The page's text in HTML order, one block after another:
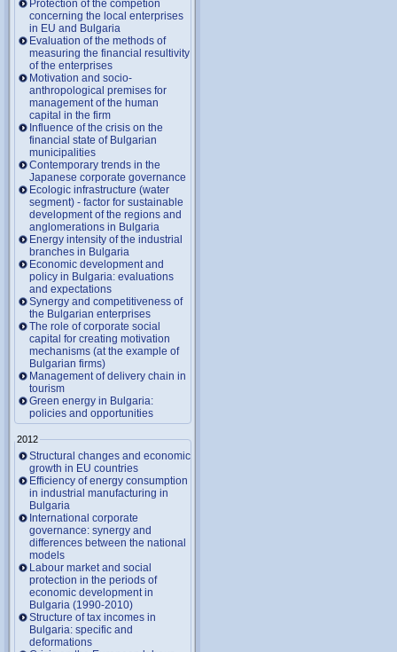
Protection of the competion
concerning the local enterprises
in EU and Bulgaria
Evaluation of the methods of
measuring the financial resultivity
of the enterprises
Motivation and socio-
anthropological premises for
management of the human
capital in the firm
Influence of the crisis on the
financial state of Bulgarian
municipalities
Contemporary trends in the
Japanese corporate governance
Ecologic infrastructure (water
segment) - factor for sustainable
development of the regions and
anglomerations in Bulgaria
Energy intensity of the industrial
branches in Bulgaria
Economic development and
policy in Bulgaria: evaluations
and expectations
Synergy and competitiveness of
the Bulgarian enterprises
The role of corporate social
capital for creating motivation
mechanisms (at the example of
Bulgarian firms)
Management of delivery chain in
tourism
Green energy in Bulgaria:
policies and opportunities
2012
Structural changes and economic
growth in EU countries
Efficiency of energy consumption
in industrial manufacturing in
Bulgaria
International corporate
governance: synergy and
differences between the national
models
Labour market and social
protection in the periods of
economic development in
Bulgaria (1990-2010)
Structure of tax incomes in
Bulgaria: specific and
deformations